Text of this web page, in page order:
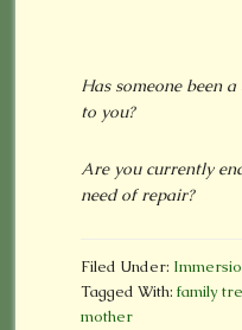
Has someone been
to you?
Are you currently
need of repair?
Filed Under:
Tagged With: family
mother